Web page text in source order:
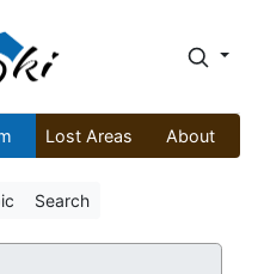
Lost Areas About
Search